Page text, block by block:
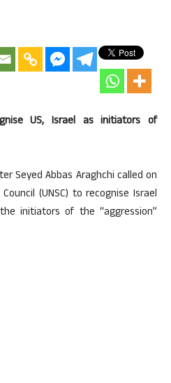
US, Israel as initiators of
Seyed Abbas Araghchi called on
(UNSC) to recognise Israel
initiators of the “aggression”